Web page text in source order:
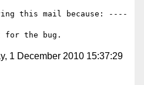
this mail because: ----
1 December 2010 15:37:29